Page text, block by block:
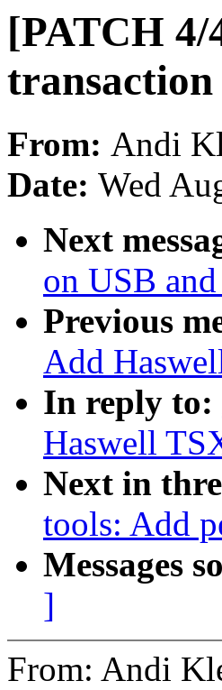
[PATCH
transaction
From: Andi
Date: Wed
Next
on USB
Previous
Add
In reply to:
Haswell
Next in
tools: Add
Messages
]
From: Andi